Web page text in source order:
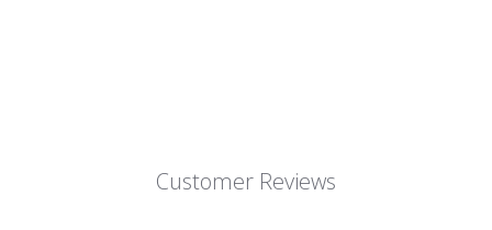
Customer Reviews